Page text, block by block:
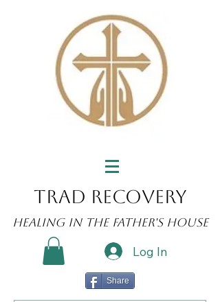
Trad Recovery
Healing in the Father's House
Log In
Share